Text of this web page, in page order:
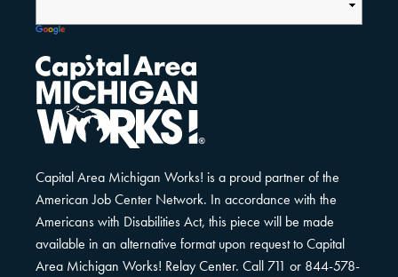
Capital Area Michigan Works! is a proud partner of the
American Job Center Network. In accordance with the
Americans with Disabilities Act, this piece will be made
available in an alternative format upon request to Capital
Area Michigan Works! Relay Center. Call 711 or 844-578-